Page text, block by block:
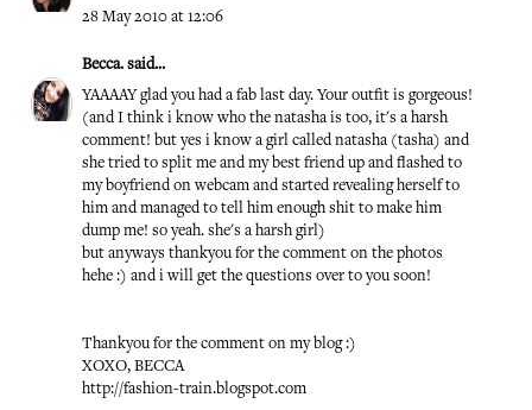
28 May 2010 at 12:06
Becca. said...
YAAAAY glad you had a fab last day. Your outfit is gorgeous!
(and I think i know who the natasha is too, it's a harsh
comment! but yes i know a girl called natasha (tasha) and
she tried to split me and my best friend up and flashed to
my boyfriend on webcam and started revealing herself to
him and managed to tell him enough shit to make him
dump me! so yeah. she's a harsh girl)
but anyways thankyou for the comment on the photos
hehe :) and i will get the questions over to you soon!
Thankyou for the comment on my blog :)
XOXO, BECCA
http://fashion-train.blogspot.com